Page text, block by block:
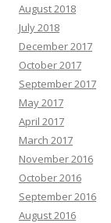
August 2018
July 2018
December 2017
October 2017
September 2017
May 2017
April 2017
March 2017
November 2016
October 2016
September 2016
August 2016